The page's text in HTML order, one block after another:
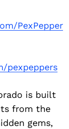
PexPepper
pexpeppers
is built
from the
gems,